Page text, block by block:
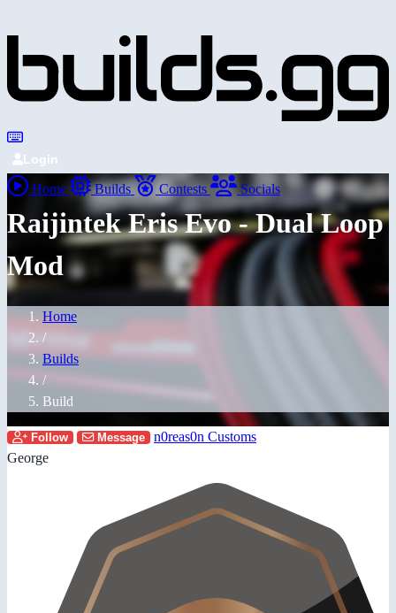
Login
Home Builds Contests Socials
Raijintek Eris Evo - Dual Loop
Mod
Home
/
Builds
/
Build
Follow Message
n0reas0n Customs
George